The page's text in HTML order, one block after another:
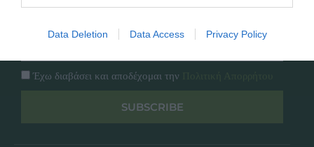
Data Deletion Data Access Privacy Policy
Εγγραφή στο newsletter μας
Έχω διαβάσει και αποδέχομαι την
SUBSCRIBE